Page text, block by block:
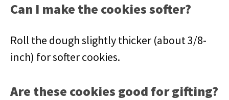
Can I make the cookies softer?
Roll the dough slightly thicker (about 3/8-
inch) for softer cookies.
Are these cookies good for gifting?